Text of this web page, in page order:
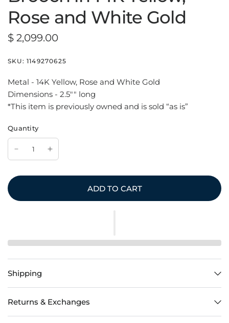
Rose and White Gold
$ 2,099.00
SKU: 1149270625
Metal - 14K Yellow, Rose and White Gold
Dimensions - 2.5"" long
*This item is previously owned and is sold “as is”
Quantity
ADD TO CART
Shipping
Returns & Exchanges